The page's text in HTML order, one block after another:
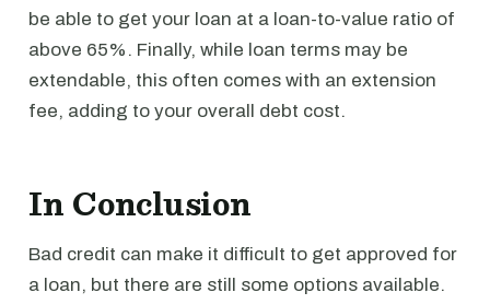
be able to get your loan at a loan-to-value ratio of
above 65%. Finally, while loan terms may be
extendable, this often comes with an extension
fee, adding to your overall debt cost.
In Conclusion
Bad credit can make it difficult to get approved for
a loan, but there are still some options available.